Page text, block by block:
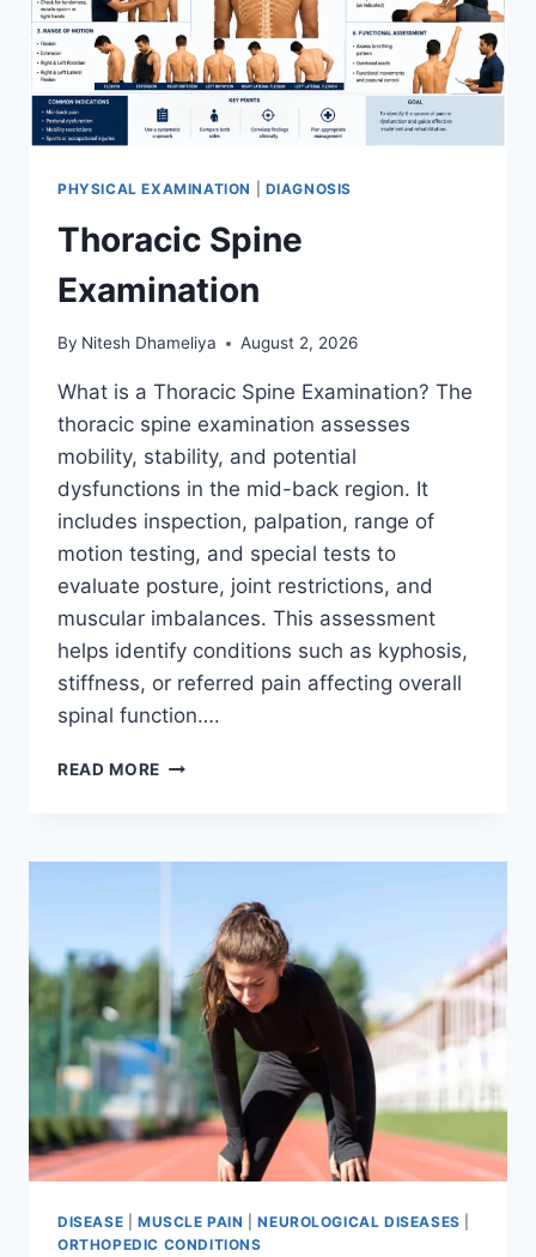
PHYSICAL EXAMINATION DIAGNOSIS
Thoracic Spine
Examination
By Nitesh Dhameliya August 2, 2026
What is a Thoracic Spine Examination? The
thoracic spine examination assesses
mobility, stability, and potential
dysfunctions in the mid-back region. It
includes inspection, palpation, range of
motion testing, and special tests to
evaluate posture, joint restrictions, and
muscular imbalances. This assessment
helps identify conditions such as kyphosis,
stiffness, or referred pain affecting overall
spinal function….
READ MORE THORACIC
DISEASE MUSCLE PAIN |NEUROLOGICAL DISEASES
ORTHOPEDIC CONDITIONS